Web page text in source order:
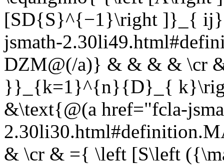
[SD{S}^{−1}\right ]}_{ ij}
jsmath-
DZM@(/a)} & & & & \cr
}}_{k=1}^{n}{D}_{
&\text{@(a href="fcla-
& \cr & ={ \left [S\left